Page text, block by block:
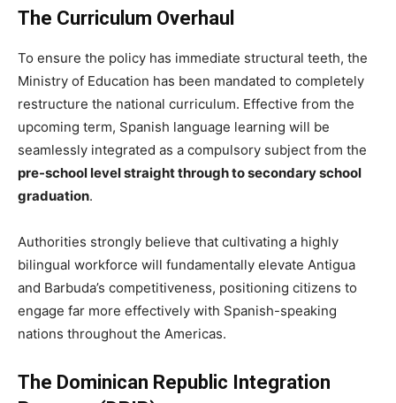
The Curriculum Overhaul
To ensure the policy has immediate structural teeth, the
Ministry of Education has been mandated to completely
restructure the national curriculum. Effective from the
upcoming term, Spanish language learning will be
seamlessly integrated as a compulsory subject from the
pre-school level straight through to secondary school
graduation.
Authorities strongly believe that cultivating a highly
bilingual workforce will fundamentally elevate Antigua
and Barbuda’s competitiveness, positioning citizens to
engage far more effectively with Spanish-speaking
nations throughout the Americas.
The Dominican Republic Integration